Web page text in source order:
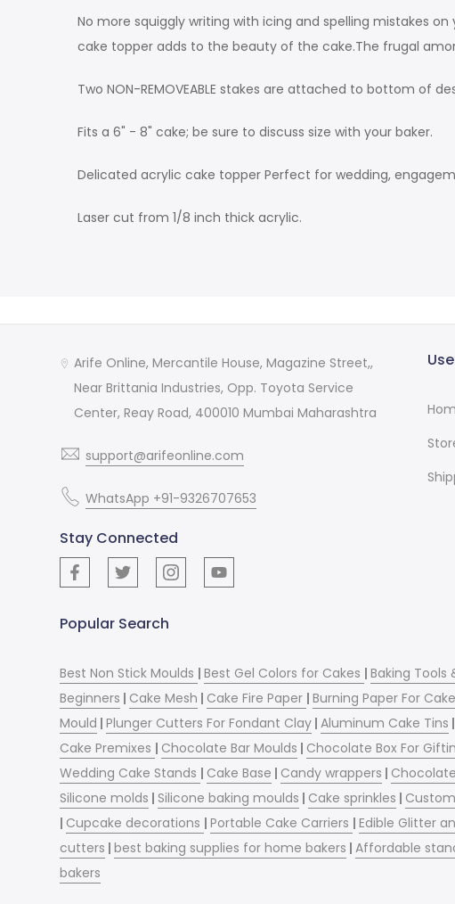
No more squiggly writing with icing and spelling mistakes
cake topper adds to the beauty of the cake.The frugal
Two NON-REMOVEABLE stakes are attached to bottom of
Fits a 6" - 8" cake; be sure to discuss size with your baker.
Delicated acrylic cake topper Perfect for wedding,
Laser cut from 1/8 inch thick acrylic.
Arife Online, Mercantile House, Magazine Street,,
Near Brittania Industries, Opp. Toyota Service
Center, Reay Road, 400010 Mumbai Maharashtra
support@arifeonline.com
WhatsApp +91-9326707653
Stay Connected
Popular Search
Best Non Stick Moulds |Best Gel Colors for Cakes |Baking Tools
Beginners | Cake Mesh | Cake Fire Paper |Burning Paper For Cake
Mould |Plunger Cutters For Fondant Clay |Aluminum Cake Tins |
Cake Premixes | Chocolate Bar Moulds | Chocolate Box For
Wedding Cake Stands | Cake Base | Candy wrappers |
Silicone molds | Silicone baking moulds | Cake sprinkles |
| Cupcake decorations |Portable Cake Carriers |Edible Glitter
cutters |best baking supplies for home bakers |Affordable
bakers